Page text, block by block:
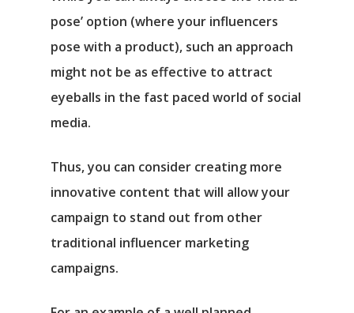
pose’ option (where your influencers
pose with a product), such an approach
might not be as effective to attract
eyeballs in the fast paced world of social
media.
Thus, you can consider creating more
innovative content that will allow your
campaign to stand out from other
traditional influencer marketing
campaigns.